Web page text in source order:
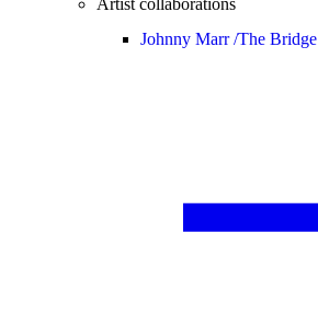
Artist collaborations
Johnny Marr /The Bridge